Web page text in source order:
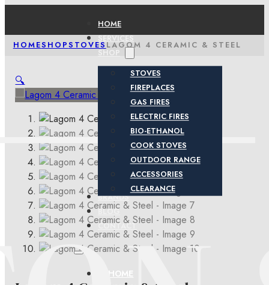
HOME
SERVICES
SHOP
STOVES
FIREPLACES
GAS FIRES
ELECTRIC FIRES
BIO-ETHANOL
COOK STOVES
OUTDOOR RANGE
ACCESSORIES
CLEARANCE
BRANDS
BLOG
CONTACT
HOME
HOMESHOPSTOVESLAGOM 4 CERAMIC & STEEL
🔍